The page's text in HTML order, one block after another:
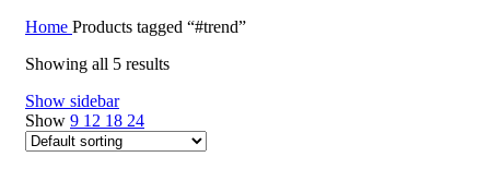
Home Products tagged “#trend”
Showing all 5 results
Show sidebar
Show 9 12 18 24